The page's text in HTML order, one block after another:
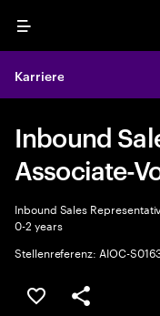
Menu
Karriere
Inbound
Associate-
Inbound Sales
0-2 years
Stellenreferenz: AIOC-
JOB SPEICHERN
Teilen